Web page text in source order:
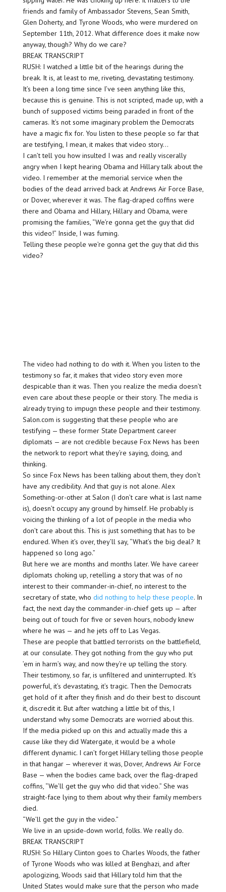
friends and family of Ambassador Stevens, Sean Smith,
Glen Doherty, and Tyrone Woods, who were murdered on
September 11th, 2012. What difference does it make now
anyway, though? Why do we care?
BREAK TRANSCRIPT
RUSH: I watched a little bit of the hearings during the
break. It is, at least to me, riveting, devastating testimony.
It’s been a long time since I’ve seen anything like this,
because this is genuine. This is not scripted, made up, with a
bunch of supposed victims being paraded in front of the
cameras. It’s not some imaginary problem the Democrats
have a magic fix for. You listen to these people so far that
are testifying, I mean, it makes that video story…
I can’t tell you how insulted I was and really viscerally
angry when I kept hearing Obama and Hillary talk about the
video. I remember at the memorial service when the
bodies of the dead arrived back at Andrews Air Force Base,
or Dover, wherever it was. The flag-draped coffins were
there and Obama and Hillary, Hillary and Obama, were
promising the families, “We’re gonna get the guy that did
this video!” Inside, I was fuming.
Telling these people we’re gonna get the guy that did this
video?
The video had nothing to do with it. When you listen to the
testimony so far, it makes that video story even more
despicable than it was. Then you realize the media doesn’t
even care about these people or their story. The media is
already trying to impugn these people and their testimony.
Salon.com is suggesting that these people who are
testifying — these former State Department career
diplomats — are not credible because Fox News has been
the network to report what they’re saying, doing, and
thinking.
So since Fox News has been talking about them, they don’t
have any credibility. And that guy is not alone. Alex
Something-or-other at Salon (I don’t care what is last name
is), doesn’t occupy any ground by himself. He probably is
voicing the thinking of a lot of people in the media who
don’t care about this. This is just something that has to be
endured. When it’s over, they’ll say, “What’s the big deal? It
happened so long ago.”
But here we are months and months later. We have career
diplomats choking up, retelling a story that was of no
interest to their commander-in-chief, no interest to the
secretary of state, who did nothing to help these people. In
fact, the next day the commander-in-chief gets up — after
being out of touch for five or seven hours, nobody knew
where he was — and he jets off to Las Vegas.
These are people that battled terrorists on the battlefield,
at our consulate. They got nothing from the guy who put
’em in harm’s way, and now they’re up telling the story.
Their testimony, so far, is unfiltered and uninterrupted. It’s
powerful, it’s devastating, it’s tragic. Then the Democrats
get hold of it after they finish and do their best to discount
it, discredit it. But after watching a little bit of this, I
understand why some Democrats are worried about this.
If the media picked up on this and actually made this a
cause like they did Watergate, it would be a whole
different dynamic. I can’t forget Hillary telling those people
in that hangar — wherever it was, Dover, Andrews Air Force
Base — when the bodies came back, over the flag-draped
coffins, “We’ll get the guy who did that video.” She was
straight-face lying to them about why their family members
died.
“We’ll get the guy in the video.”
We live in an upside-down world, folks. We really do.
BREAK TRANSCRIPT
RUSH: So Hillary Clinton goes to Charles Woods, the father
of Tyrone Woods who was killed at Benghazi, and after
apologizing, Woods said that Hillary told him that the
United States would make sure that the person who made